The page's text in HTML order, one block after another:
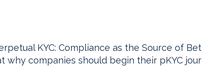
KYC: Compliance as the Source of
why companies should begin their pKYC